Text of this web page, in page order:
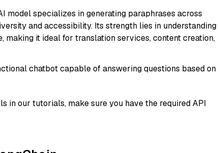
model specializes in generating paraphrases across
and accessibility. Its strength lies in understanding
it ideal for translation services, content creation,
chatbot capable of answering questions based on
in our tutorials, make sure you have the required API